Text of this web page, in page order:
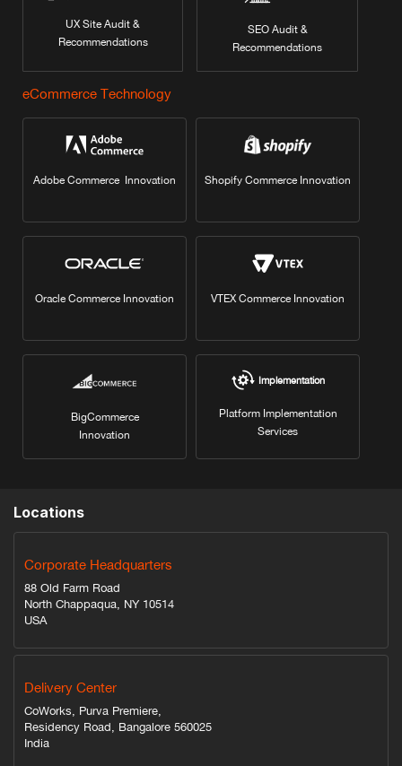
UX Site Audit &
Recommendations
SEO Audit &
Recommendations
eCommerce Technology
Adobe Commerce Innovation Shopify Commerce Innovation
Oracle Commerce Innovation VTEX Commerce Innovation
BigCommerce
Innovation
Implementation
Platform Implementation
Services
Locations
Corporate Headquarters
88 Old Farm Road
North Chappaqua, NY 10514
USA
Delivery Center
CoWorks, Purva Premiere,
Residency Road, Bangalore 560025
India